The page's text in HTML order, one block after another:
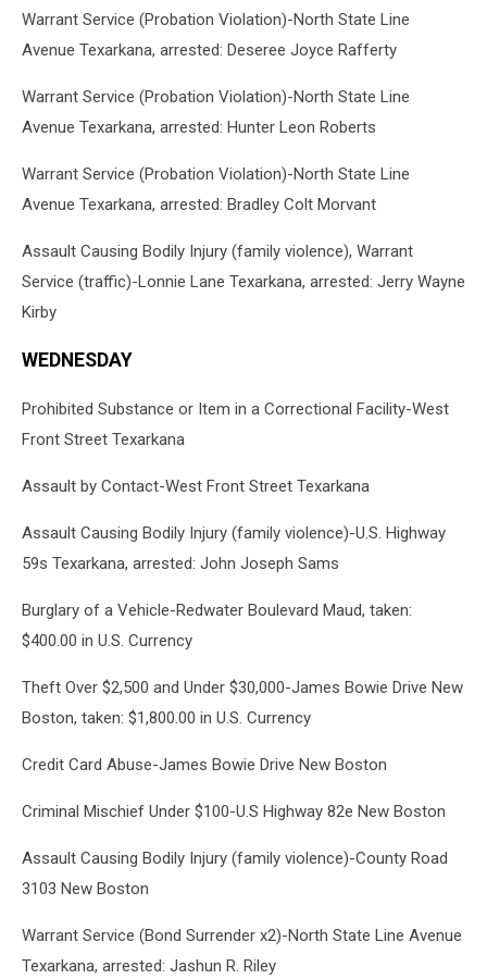
Warrant Service (Probation Violation)-North State Line
Avenue Texarkana, arrested: Deseree Joyce Rafferty
Warrant Service (Probation Violation)-North State Line
Avenue Texarkana, arrested: Hunter Leon Roberts
Warrant Service (Probation Violation)-North State Line
Avenue Texarkana, arrested: Bradley Colt Morvant
Assault Causing Bodily Injury (family violence), Warrant
Service (traffic)-Lonnie Lane Texarkana, arrested: Jerry Wayne
Kirby
WEDNESDAY
Prohibited Substance or Item in a Correctional Facility-West
Front Street Texarkana
Assault by Contact-West Front Street Texarkana
Assault Causing Bodily Injury (family violence)-U.S. Highway
59s Texarkana, arrested: John Joseph Sams
Burglary of a Vehicle-Redwater Boulevard Maud, taken:
$400.00 in U.S. Currency
Theft Over $2,500 and Under $30,000-James Bowie Drive New
Boston, taken: $1,800.00 in U.S. Currency
Credit Card Abuse-James Bowie Drive New Boston
Criminal Mischief Under $100-U.S Highway 82e New Boston
Assault Causing Bodily Injury (family violence)-County Road
3103 New Boston
Warrant Service (Bond Surrender x2)-North State Line Avenue
Texarkana, arrested: Jashun R. Riley